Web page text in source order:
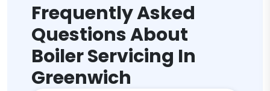
Frequently Asked
Questions About
Boiler Servicing In
Greenwich